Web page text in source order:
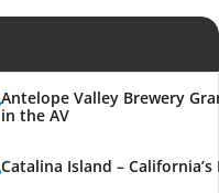
Antelope Valley Brewery
in the AV
Catalina Island –